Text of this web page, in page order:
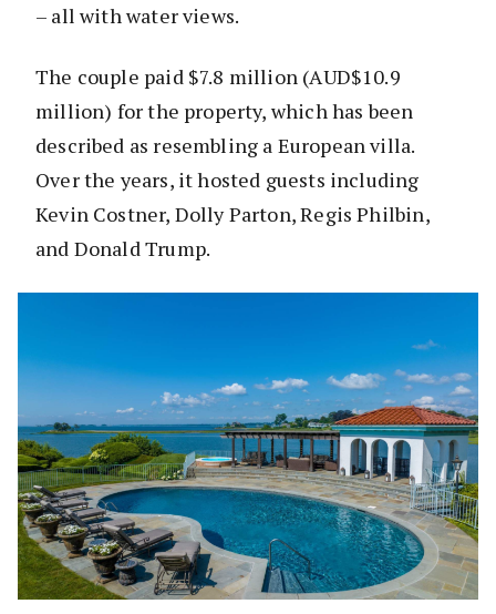
– all with water views.
The couple paid $7.8 million (AUD$10.9
million) for the property, which has been
described as resembling a European villa.
Over the years, it hosted guests including
Kevin Costner, Dolly Parton, Regis Philbin,
and Donald Trump.